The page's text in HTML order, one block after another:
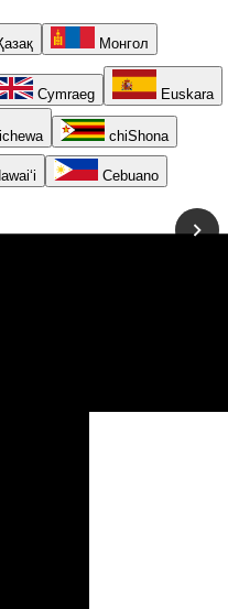
Монгол
Cymraeg Euskara
chiShona
Cebuano